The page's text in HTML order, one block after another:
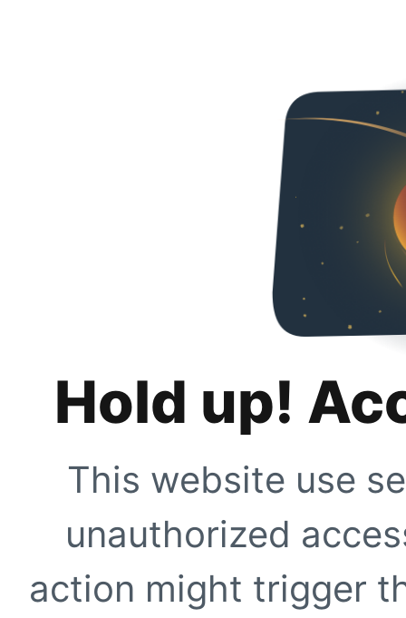
Hold up!
This website use
unauthorized
action might trigger